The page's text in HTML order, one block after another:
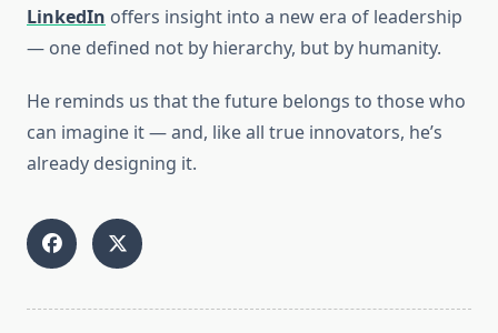
LinkedIn offers insight into a new era of leadership
— one defined not by hierarchy, but by humanity.
He reminds us that the future belongs to those who
can imagine it — and, like all true innovators, he’s
already designing it.